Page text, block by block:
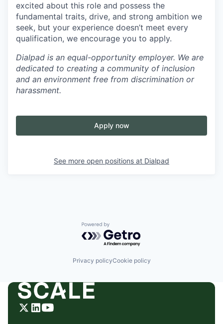
excited about this role and possess the
fundamental traits, drive, and strong ambition we
seek, but your experience doesn’t meet every
qualification, we encourage you to apply.
Dialpad is an equal-opportunity employer. We are
dedicated to creating a community of inclusion
and an environment free from discrimination or
harassment.
Apply now
See more open positions at Dialpad
Powered by Getro.com
Privacy policyCookie policy